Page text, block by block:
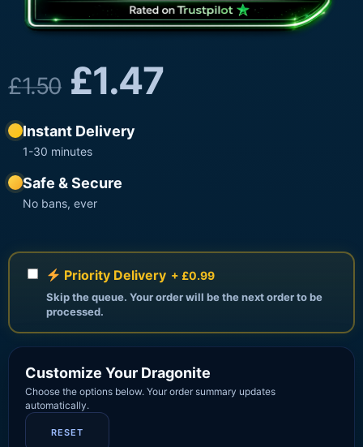
£1.50 £1.47
Instant Delivery
1-30 minutes
Safe & Secure
No bans, ever
Priority Delivery + £0.99
Skip the queue. Your order will be the next order to be
processed.
Customize Your Dragonite
Choose the options below. Your order summary updates
automatically.
RESET